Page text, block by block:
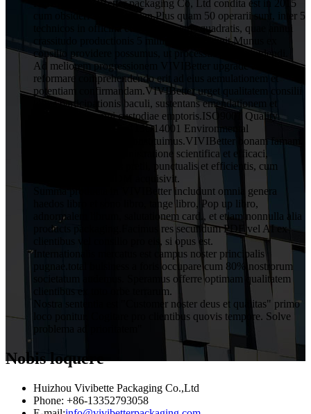
HuiZhou VIVIBetter packaging Co, Ltd condita est in 2015
cum obsideri 1 decies Yuan.Plus quam 50 operarii sunt, inter 5
technicos in officina cum 1000 metris quadratis, quae annui
crassitudo productionis 5 millium Yuan attigit.Munus ex
consilio providere possumus, ut processus post excudendi.
Ad meliorem progressionem VIVIBetter upgrade ac
reformare comprehendendo erit ad eius aemulationem et
potentiam confirmandam.VIVIBetter urget qualitatem consilii
totius participationis baculi, sustentans emendationem et
obligationem omni custodiae emptoris.ISO9001 Quality
Assurance System and ISO14001 Environmental
Management System constituimus.VIVIBetter bonam famam
a clientibus cum administratione scientifica et efficaci,
qualitatis rationabilis pretii, punctualis et efficientis, cum
servitio OEM et ODM acquisivit.
Summa producta in VIVIBetter includunt omnia genera
haedos libro et sono libro, tange libro, Pop up libro,
adnormalem librum, salutationem card., et etiam nonnulla alia
products packaging.Facimus res secundum PDF vel AI ex
clientibus vel consilio pro eis, si opus est.
Internationalis mercatus est campus noster principalis
pugnae.total buisiness a foris occupare cum 80% nostrorum
societatum audemus. Speramus offerre optimam qualitatem
clientibus ex toto orbe terrarum.
Nostra sententia est "Customer noster deus et qualitas" primo
loco ponitur. Cogitare pro clientibus quovis tempore. Solve
Nobis loquere
Huizhou Vivibette Packaging Co.,Ltd
Phone: +86-13352793058